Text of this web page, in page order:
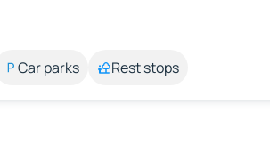
Car parks Rest stops